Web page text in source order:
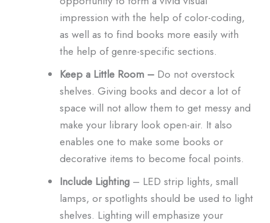
impression with the help of color-coding,
as well as to find books more easily with
the help of genre-specific sections.
Keep a Little Room –Do not overstock
shelves. Giving books and decor a lot of
space will not allow them to get messy and
make your library look open-air. It also
enables one to make some books or
decorative items to become focal points.
Include Lighting – LED strip lights, small
lamps, or spotlights should be used to light
shelves. Lighting will emphasize your